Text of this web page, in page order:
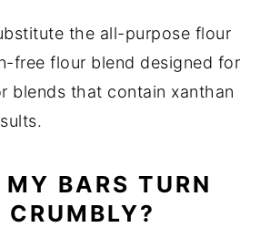
the all-purpose flour
free flour blend designed for
blends that contain xanthan
BARS TURN
CRUMBLY?